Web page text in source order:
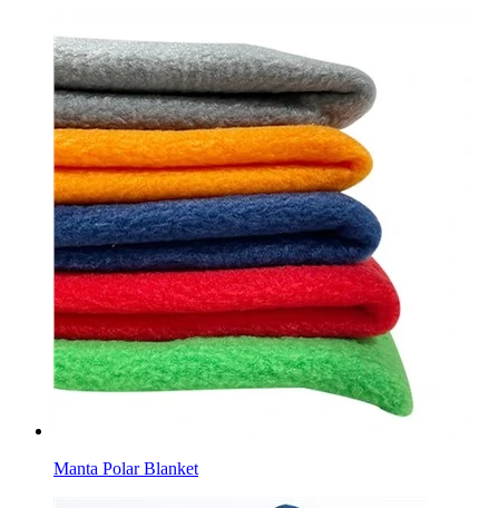
Manta Polar Blanket